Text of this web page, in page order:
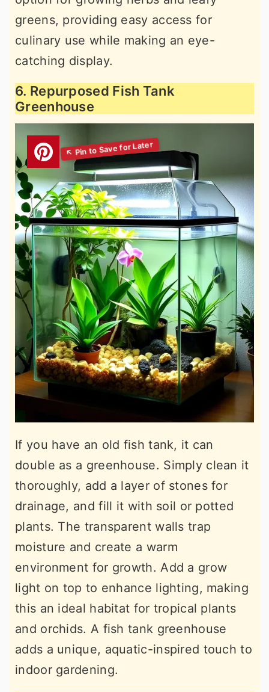
greens, providing easy access for
culinary use while making an eye-
catching display.
6. Repurposed Fish Tank
Greenhouse
If you have an old fish tank, it can
double as a greenhouse. Simply clean it
thoroughly, add a layer of stones for
drainage, and fill it with soil or potted
plants. The transparent walls trap
moisture and create a warm
environment for growth. Add a grow
light on top to enhance lighting, making
this an ideal habitat for tropical plants
and orchids. A fish tank greenhouse
adds a unique, aquatic-inspired touch to
indoor gardening.